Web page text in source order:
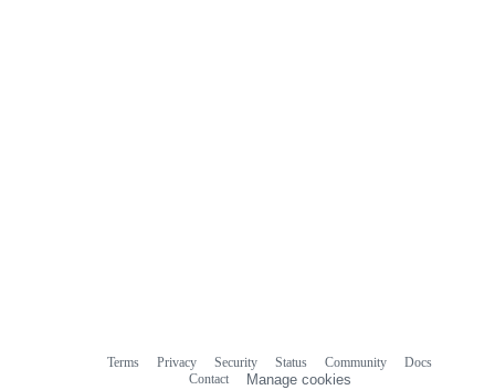
Terms Privacy Security Status Community
Docs
Contact
Manage cookies